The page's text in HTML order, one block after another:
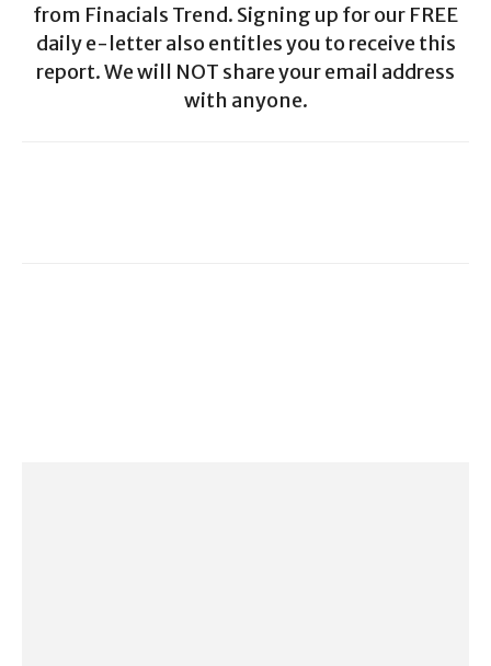
from Finacials Trend. Signing up for our FREE
daily e-letter also entitles you to receive this
report. We will NOT share your email address
with anyone.